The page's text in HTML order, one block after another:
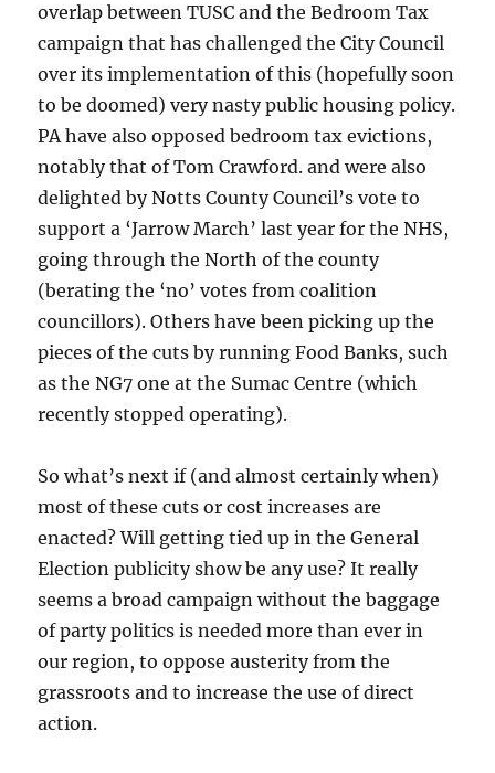
overlap between TUSC and the Bedroom Tax
campaign that has challenged the City Council
over its implementation of this (hopefully soon
to be doomed) very nasty public housing policy.
PA have also opposed bedroom tax evictions,
notably that of Tom Crawford. and were also
delighted by Notts County Council’s vote to
support a ‘Jarrow March’ last year for the NHS,
going through the North of the county
(berating the ‘no’ votes from coalition
councillors). Others have been picking up the
pieces of the cuts by running Food Banks, such
as the NG7 one at the Sumac Centre (which
recently stopped operating).
So what’s next if (and almost certainly when)
most of these cuts or cost increases are
enacted? Will getting tied up in the General
Election publicity show be any use? It really
seems a broad campaign without the baggage
of party politics is needed more than ever in
our region, to oppose austerity from the
grassroots and to increase the use of direct
action.